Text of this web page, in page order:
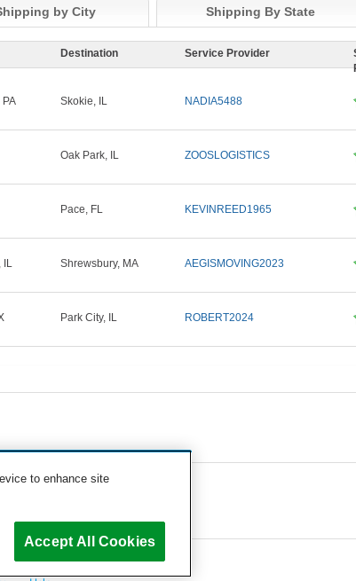
by City Shipping By State
Destination Service Provider
Skokie, IL NADIA5488
Oak Park, IL ZOOSLOGISTICS
Pace, FL KEVINREED1965
IL Shrewsbury, MA AEGISMOVING2023
Park City, IL ROBERT2024
to enhance site
Accept All Cookies